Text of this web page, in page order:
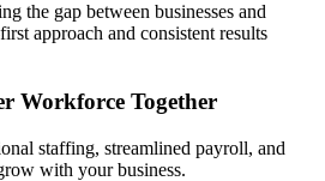
the gap between businesses and
approach and consistent results
Workforce Together
staffing, streamlined payroll, and
with your business.